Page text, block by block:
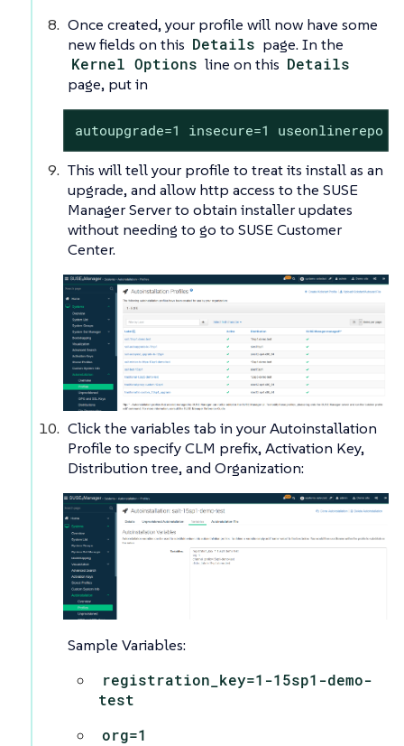
Once created, your profile will now have some
new fields on this Details page. In the
Kernel Options line on this Details
page, put in
autoupgrade=1 insecure=1 useonlinerepo
This will tell your profile to treat its install as an
upgrade, and allow http access to the SUSE
Manager Server to obtain installer updates
without needing to go to SUSE Customer
Center.
Click the variables tab in your Autoinstallation
Profile to specify CLM prefix, Activation Key,
Distribution tree, and Organization:
Sample Variables:
registration_key=1-15sp1-demo-
test
org=1